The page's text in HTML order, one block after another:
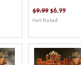
$9.99 $6.99